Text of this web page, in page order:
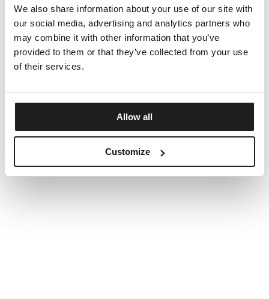
We also share information about your use of our site with
our social media, advertising and analytics partners who
may combine it with other information that you’ve
provided to them or that they’ve collected from your use
of their services.
Allow all
Customize